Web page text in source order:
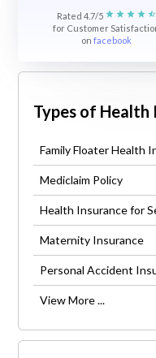
Rated 4.7/5
for Customer
onfacebook
Types of Health
Family Floater Health
Mediclaim Policy
Health Insurance for
Maternity Insurance
Personal Accident
View More ...